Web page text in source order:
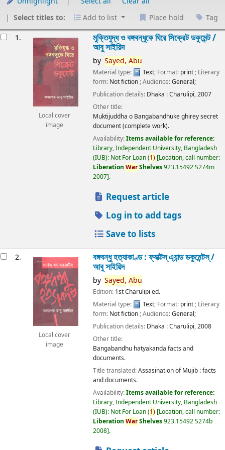
Select titles to:
Add to list Place hold Tag
1.
Local cover
image
মুক্তিযুদ্ধ ও বঙ্গবন্ধুকে ঘিরে সিক্রেট ডকুমেন্ট /
আবু সাইয়িদ
by Sayed, Abu
Material type: Text; Format: print ; Literary
form: Not fiction ; Audience:General;
Publication details: Dhaka :Charulipi,2007
Other title:
Muktijuddha o Bangabandhuke ghirey secret
document (complete work).
Availability:Items available for reference:
Library, Independent University, Bangladesh
(IUB): Not For Loan(1) Location, call number:
Liberation WarShelves923.15492 S274m
2007 .
Request article
Log in to add tags
Save to lists
2.
Local cover
image
বঙ্গবন্ধু হত্যাকাণ্ড : ফ্যাক্টস্ এ্যান্ড ডকুমেন্টস্ /
আবু সাইয়িদ
by Sayed, Abu
Edition: 1st Charulipi ed.
Material type:
Text; Format: print; Literary
form: Not fiction; Audience:General;
Publication details: Dhaka :Charulipi,2008
Other title:
Bangabandhu hatyakanda facts and
documents.
Title translated:Assasination of Mujib : facts
and documents.
Availability:Items available for reference:
Library, Independent University, Bangladesh
(IUB): Not For Loan(1) Location, call number:
Liberation WarShelves923.15492 S274b
2008 .